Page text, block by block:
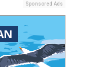
Sponsored Ads